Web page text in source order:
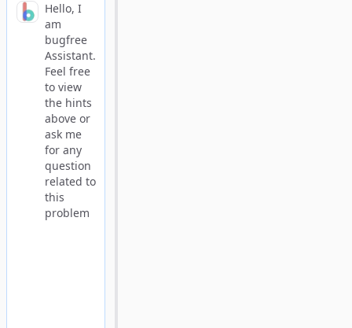
Hello, I
am
bugfree
Assistant.
Feel free
to view
the hints
above or
ask me
for any
question
related to
this
problem